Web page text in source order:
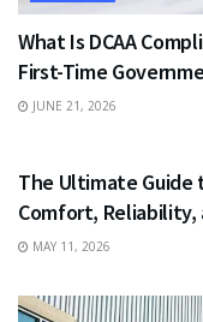
What Is DCAA
First-Time
JUNE 21, 2026
The Ultimate Guide
Comfort, Reliability,
MAY 11, 2026